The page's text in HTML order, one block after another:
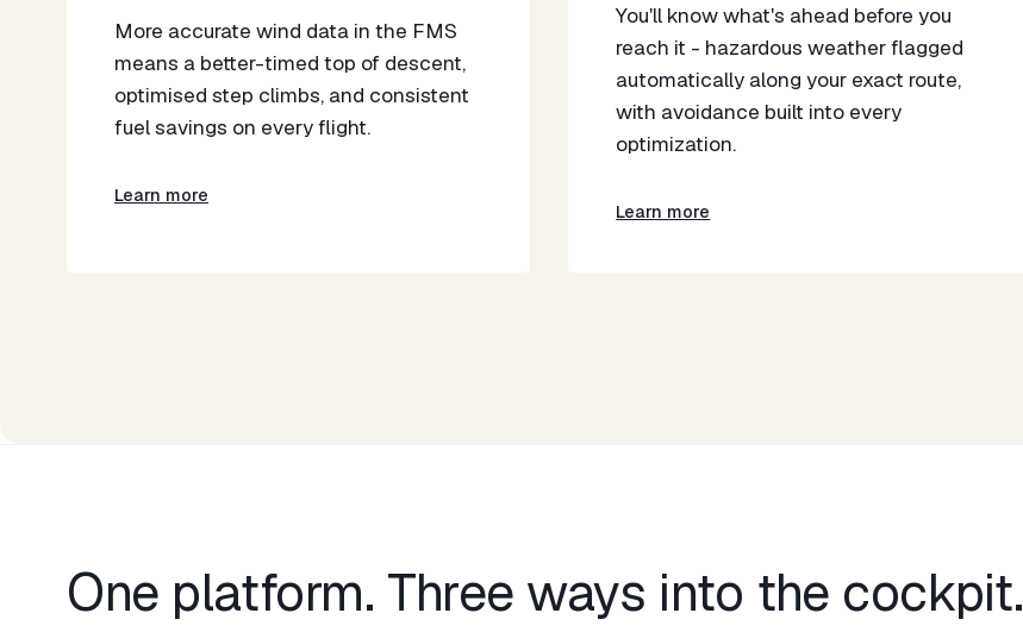
More accurate wind data in the FMS
means a better-timed top of descent,
optimised step climbs, and consistent
fuel savings on every flight.
Learn more
​​You'll know what's ahead before you
reach it - hazardous weather flagged
automatically along your exact route,
with avoidance built into every
optimization.
Learn more
One platform. Three ways into the cockpit.​